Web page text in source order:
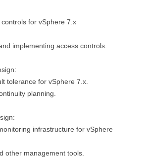
for vSphere 7.x
implementing access controls.
tolerance for vSphere 7.x.
planning.
infrastructure for vSphere
other management tools.